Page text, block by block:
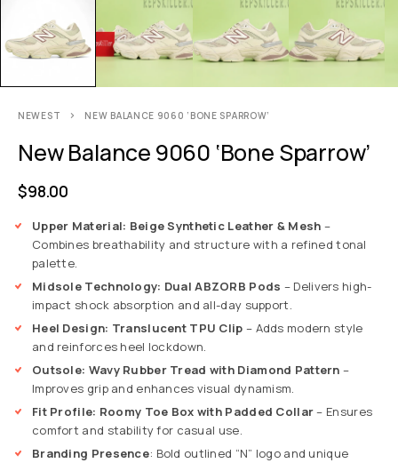
NEWEST NEW BALANCE 9060 ‘BONE SPARROW’
New Balance 9060 ‘Bone Sparrow’
$98.00
Upper Material: Beige Synthetic Leather & Mesh –
Combines breathability and structure with a refined tonal
palette.
Midsole Technology: Dual ABZORB Pods – Delivers high-
impact shock absorption and all-day support.
Heel Design: Translucent TPU Clip – Adds modern style
and reinforces heel lockdown.
Outsole: Wavy Rubber Tread with Diamond Pattern –
Improves grip and enhances visual dynamism.
Fit Profile: Roomy Toe Box with Padded Collar– Ensures
comfort and stability for casual use.
Branding Presence: Bold outlined “N” logo and unique